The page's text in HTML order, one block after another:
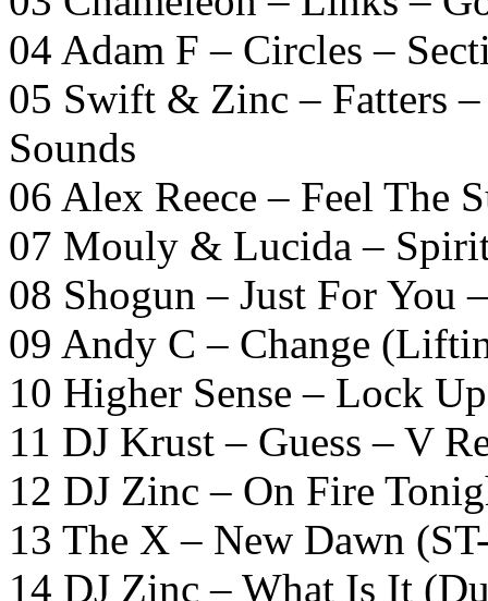
04 Adam F – Circles –
05 Swift & Zinc – Fatters
Sounds
06 Alex Reece – Feel The
07 Mouly & Lucida –
08 Shogun – Just For You
09 Andy C – Change
10 Higher Sense – Lock
11 DJ Krust – Guess – V
12 DJ Zinc – On Fire
13 The X – New Dawn
14 DJ Zinc – What Is It